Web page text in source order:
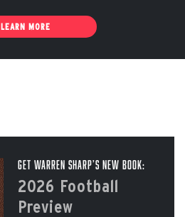
LEARN MORE
Get Warren Sharp’s New Book:
2026 Football
Preview